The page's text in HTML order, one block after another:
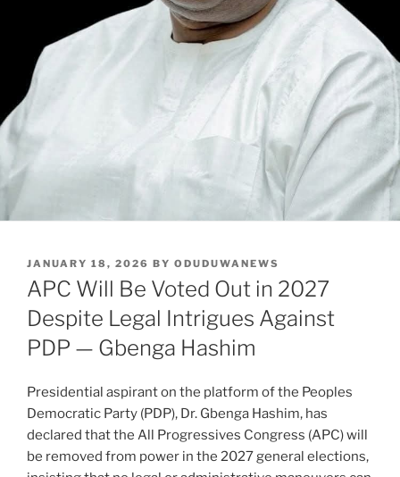
POSTED
ON
JANUARY 18, 2026 BY ODUDUWANEWS
APC Will Be Voted Out in 2027
Despite Legal Intrigues Against
PDP — Gbenga Hashim
Presidential aspirant on the platform of the Peoples
Democratic Party (PDP), Dr. Gbenga Hashim, has
declared that the All Progressives Congress (APC) will
be removed from power in the 2027 general elections,